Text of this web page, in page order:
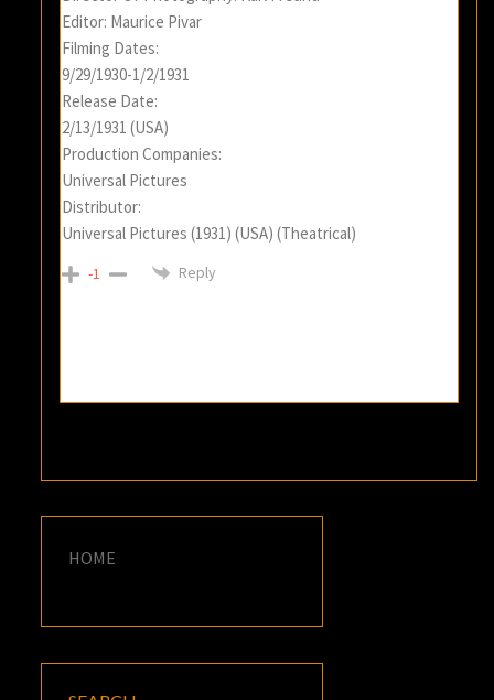
Editor: Maurice Pivar
Filming Dates:
9/29/1930-1/2/1931
Release Date:
2/13/1931 (USA)
Production Companies:
Universal Pictures
Distributor:
Universal Pictures (1931) (USA) (Theatrical)
-1 Reply
HOME